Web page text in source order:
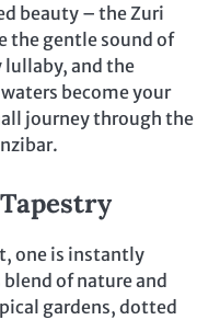
beauty – the Zuri
the gentle sound of
lullaby, and the
become your
journey through the
one is instantly
of nature and
gardens, dotted